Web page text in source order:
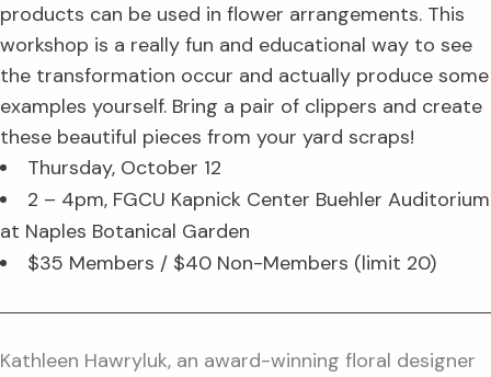
products can be used in flower arrangements. This
workshop is a really fun and educational way to see
the transformation occur and actually produce some
examples yourself. Bring a pair of clippers and create
these beautiful pieces from your yard scraps!
Thursday, October 12
2 – 4pm, FGCU Kapnick Center Buehler Auditorium
at Naples Botanical Garden
$35 Members / $40 Non-Members (limit 20)
Kathleen Hawryluk, an award-winning floral designer